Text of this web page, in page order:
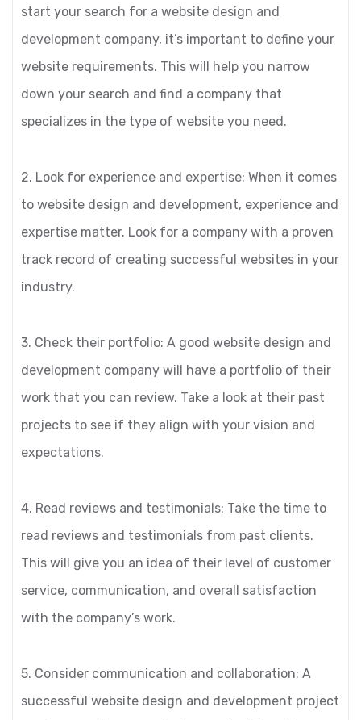
start your search for a website design and
development company, it’s important to define your
website requirements. This will help you narrow
down your search and find a company that
specializes in the type of website you need.
2. Look for experience and expertise: When it comes
to website design and development, experience and
expertise matter. Look for a company with a proven
track record of creating successful websites in your
industry.
3. Check their portfolio: A good website design and
development company will have a portfolio of their
work that you can review. Take a look at their past
projects to see if they align with your vision and
expectations.
4. Read reviews and testimonials: Take the time to
read reviews and testimonials from past clients.
This will give you an idea of their level of customer
service, communication, and overall satisfaction
with the company’s work.
5. Consider communication and collaboration: A
successful website design and development project